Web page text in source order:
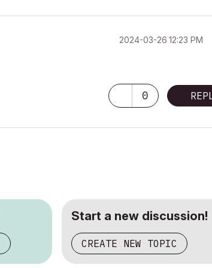
‎2024-03-26 12:23 PM
0
Start a new discussion!
CREATE NEW TOPIC